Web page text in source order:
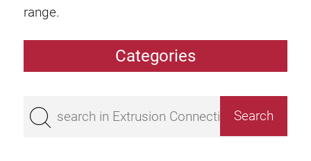
range.
Categories
Bestseller